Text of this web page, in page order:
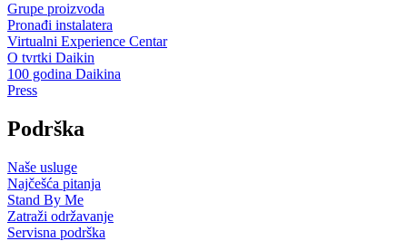
Grupe proizvoda
Pronađi instalatera
Virtualni Experience Centar
O tvrtki Daikin
100 godina Daikina
Press
Podrška
Naše usluge
Najčešća pitanja
Stand By Me
Zatraži održavanje
Servisna podrška